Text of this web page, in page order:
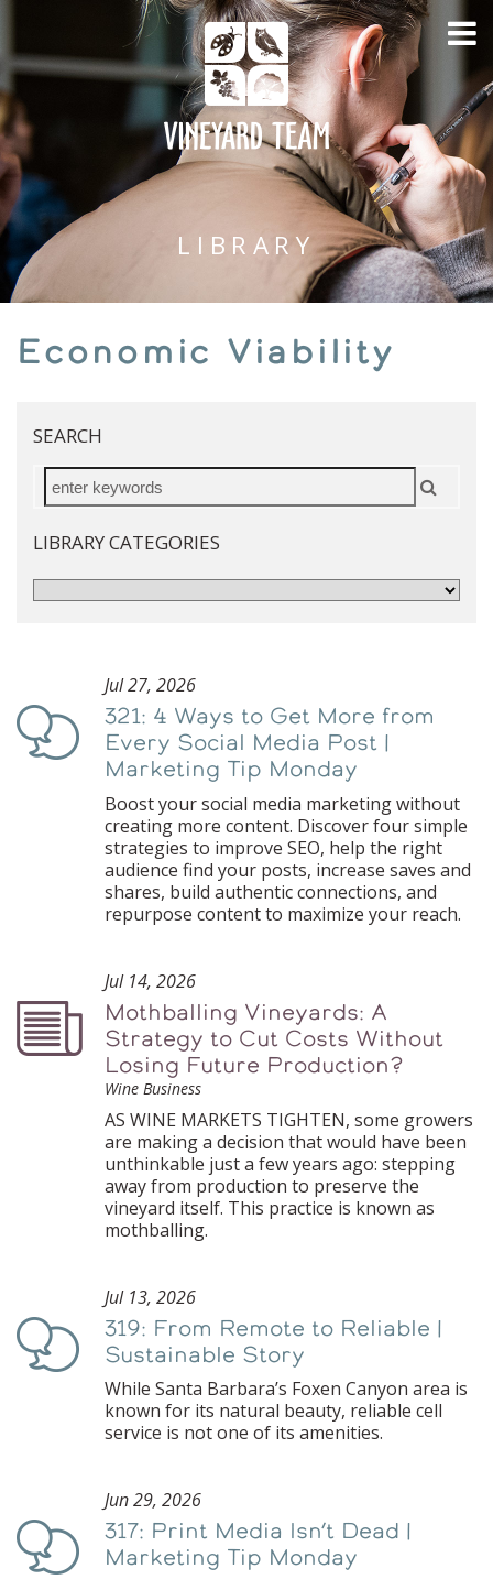
LIBRARY
Economic Viability
SEARCH
LIBRARY CATEGORIES
Podcast
Jul 27, 2026
321: 4 Ways to Get More from
Every Social Media Post |
Marketing Tip Monday
Boost your social media marketing without
creating more content. Discover four simple
strategies to improve SEO, help the right
audience find your posts, increase saves and
shares, build authentic connections, and
repurpose content to maximize your reach.
Podcast
Jul 14, 2026
Mothballing Vineyards: A
Strategy to Cut Costs Without
Losing Future Production?
Wine Business
AS WINE MARKETS TIGHTEN, some growers
are making a decision that would have been
unthinkable just a few years ago: stepping
away from production to preserve the
vineyard itself. This practice is known as
mothballing.
Podcast
Jul 13, 2026
319: From Remote to Reliable |
Sustainable Story
While Santa Barbara’s Foxen Canyon area is
known for its natural beauty, reliable cell
service is not one of its amenities.
Podcast
Jun 29, 2026
317: Print Media Isn’t Dead |
Marketing Tip Monday